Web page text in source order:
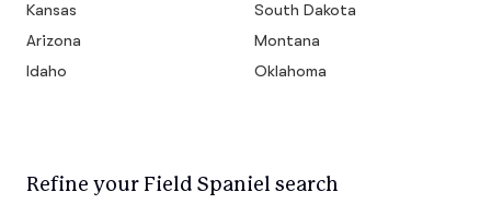
Kansas
South Dakota
Arizona
Montana
Idaho
Oklahoma
Refine your Field Spaniel search